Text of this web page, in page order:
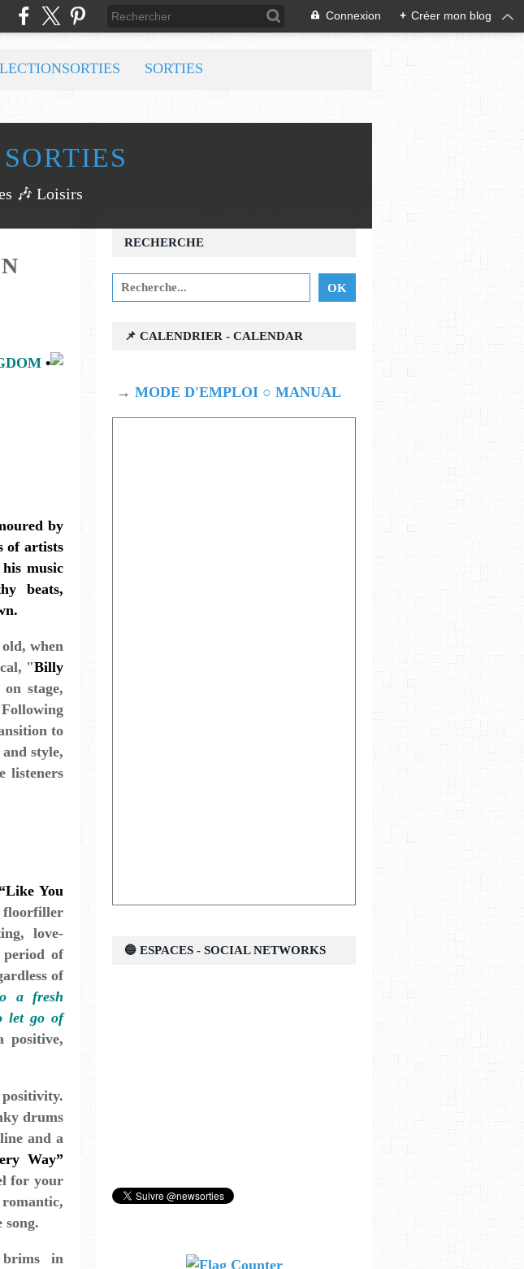
Connexion + Créer mon blog
🎶 Loisirs
SORTIES
•
by
of artists
music
beats,
when
"Billy
stage,
to
style,
listeners
You
floorfiller
love-
period of
of
a fresh
let go of
positive,
drums
and a
Way”
for your
song.
brims in
RECHERCHE
📌 CALENDRIER - CALENDAR
→ MODE D'EMPLOI ○ MANUAL
🔵 ESPACES - SOCIAL NETWORKS